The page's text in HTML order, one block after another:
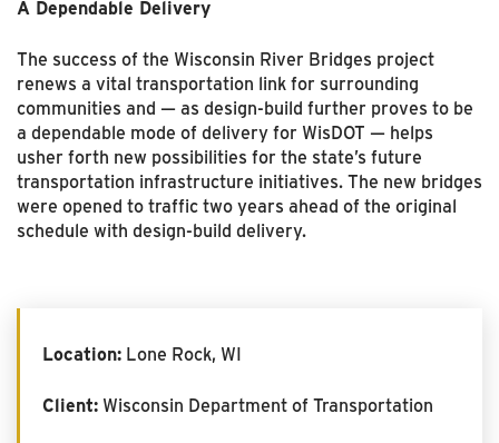
A Dependable Delivery
The success of the Wisconsin River Bridges project
renews a vital transportation link for surrounding
communities and — as design-build further proves to be
a dependable mode of delivery for WisDOT — helps
usher forth new possibilities for the state’s future
transportation infrastructure initiatives. The new bridges
were opened to traffic two years ahead of the original
schedule with design-build delivery.
Location: Lone Rock, WI
Client: Wisconsin Department of Transportation